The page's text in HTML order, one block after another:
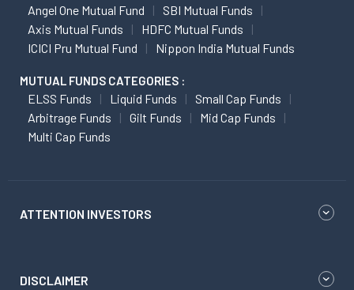
Angel One Mutual Fund
SBI Mutual Funds
Axis Mutual Funds
HDFC Mutual Funds
ICICI Pru Mutual Fund
Nippon India Mutual Funds
MUTUAL FUNDS CATEGORIES :
ELSS Funds Liquid Funds
Small Cap Funds
Arbitrage Funds
Gilt Funds
Mid Cap Funds
Multi Cap Funds
ATTENTION INVESTORS
DISCLAIMER